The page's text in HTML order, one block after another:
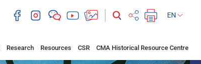
EN
Research Resources CSR CMA Historical Resource Centre